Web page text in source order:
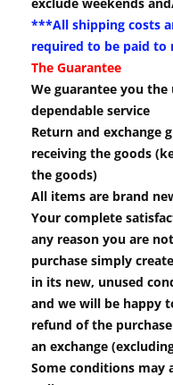
***All shipping costs
required to be paid to
The Guarantee
We guarantee you
dependable service
Return and exchange
receiving the goods
the goods)
All items are brand
Your complete
any reason you are
purchase simply
in its new, unused
and we will be happy
refund of the
an exchange
Some conditions may